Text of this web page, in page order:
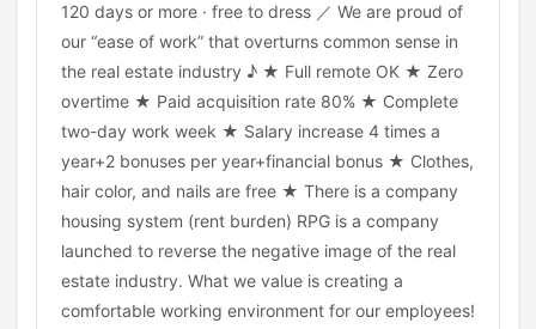
120 days or more · free to dress ／ We are proud of
our “ease of work” that overturns common sense in
the real estate industry ♪ ★ Full remote OK ★ Zero
overtime ★ Paid acquisition rate 80% ★ Complete
two-day work week ★ Salary increase 4 times a
year+2 bonuses per year+financial bonus ★ Clothes,
hair color, and nails are free ★ There is a company
housing system (rent burden) RPG is a company
launched to reverse the negative image of the real
estate industry. What we value is creating a
comfortable working environment for our employees!